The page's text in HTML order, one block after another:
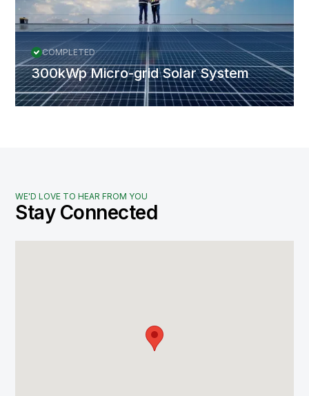
COMPLETED
300kWp Micro-grid Solar System
WE'D LOVE TO HEAR FROM YOU
Stay Connected